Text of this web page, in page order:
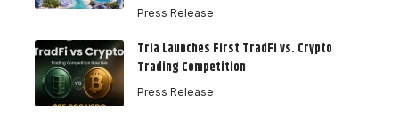
Press Release
Tria Launches First TradFi vs. Crypto
Trading Competition
Press Release